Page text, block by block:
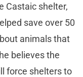
Castaic shelter,
save over 50
animals that
believes the
force shelters to